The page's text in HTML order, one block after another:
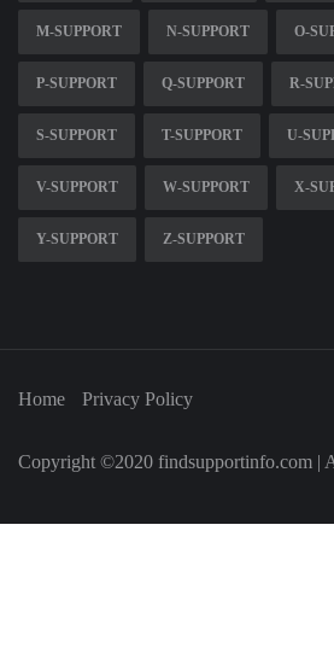
M-SUPPORT N-SUPPORT O-
P-SUPPORT Q-SUPPORT R-
S-SUPPORT T-SUPPORT U-
V-SUPPORT W-SUPPORT X-
Y-SUPPORT Z-SUPPORT
Home Privacy Policy
Copyright ©2020 findsupportinfo.com |